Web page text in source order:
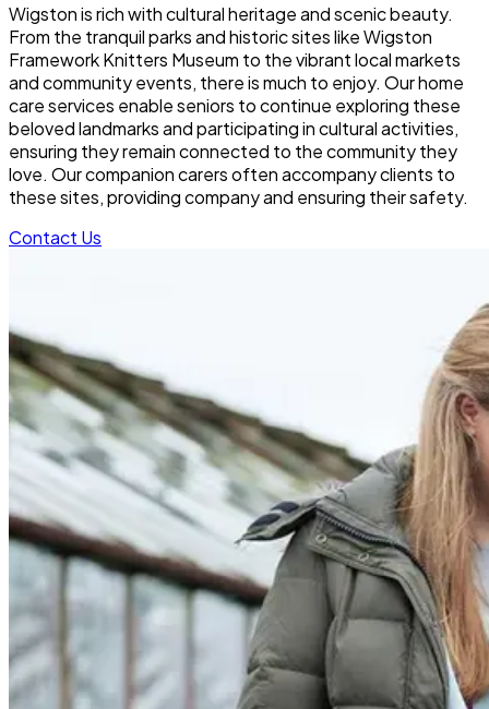
Wigston is rich with cultural heritage and scenic beauty.
From the tranquil parks and historic sites like Wigston
Framework Knitters Museum to the vibrant local markets
and community events, there is much to enjoy. Our home
care services enable seniors to continue exploring these
beloved landmarks and participating in cultural activities,
ensuring they remain connected to the community they
love. Our companion carers often accompany clients to
these sites, providing company and ensuring their safety.
Contact Us